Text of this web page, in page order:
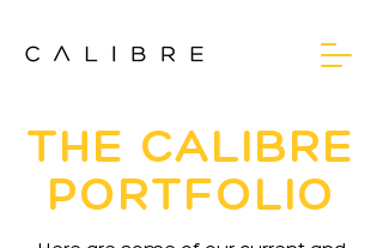
THE CALIBRE
PORTFOLIO